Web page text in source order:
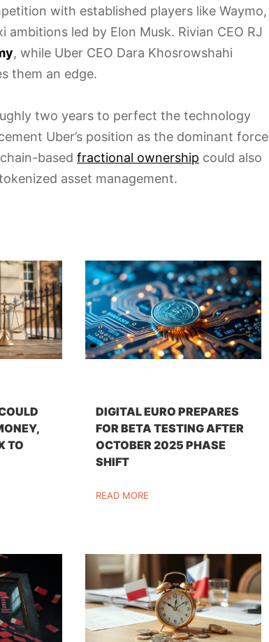
with established players like Waymo,
ambitions led by Elon Musk. Rivian CEO RJ
, while Uber CEO Dara Khosrowshahi
them an edge.
two years to perfect the technology
Uber’s position as the dominant force
based fractional ownership could also
asset management.
TO
DIGITAL EURO PREPARES
FOR BETA TESTING AFTER
OCTOBER 2025 PHASE
SHIFT
READ MORE